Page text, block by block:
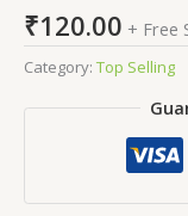
₹120.00 + Free
Category: Top Selling